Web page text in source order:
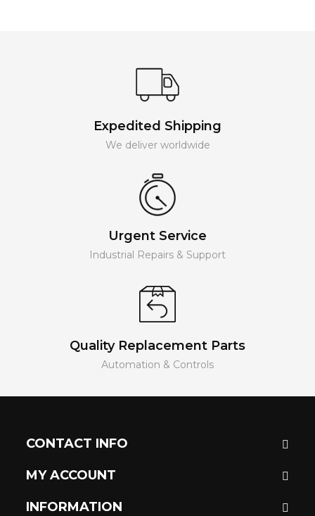
Expedited Shipping
We deliver worldwide
Urgent Service
Industrial Repairs & Support
Quality Replacement Parts
Automation & Controls
CONTACT INFO
MY ACCOUNT
INFORMATION